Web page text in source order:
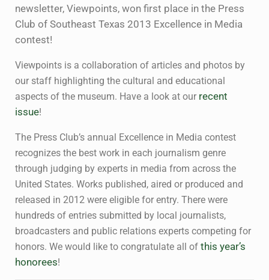
newsletter, Viewpoints, won first place in the Press
Club of Southeast Texas 2013 Excellence in Media
contest!
Viewpoints is a collaboration of articles and photos by
our staff highlighting the cultural and educational
aspects of the museum. Have a look at our recent
issue!
The Press Club’s annual Excellence in Media contest
recognizes the best work in each journalism genre
through judging by experts in media from across the
United States. Works published, aired or produced and
released in 2012 were eligible for entry. There were
hundreds of entries submitted by local journalists,
broadcasters and public relations experts competing for
honors. We would like to congratulate all of this year’s
honorees!